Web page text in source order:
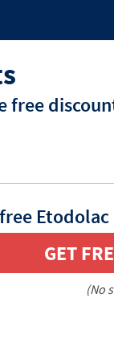
free
GET
(No